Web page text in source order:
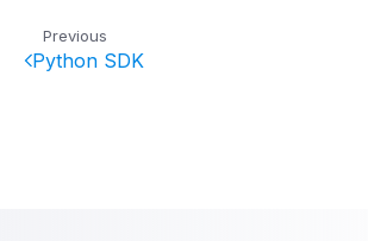
Previous
Python SDK